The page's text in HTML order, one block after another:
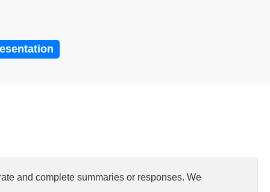
and complete summaries or responses. We